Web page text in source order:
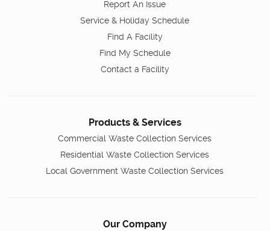
Report An Issue
Service & Holiday Schedule
Find A Facility
Find My Schedule
Contact a Facility
Products & Services
Commercial Waste Collection Services
Residential Waste Collection Services
Local Government Waste Collection Services
Our Company